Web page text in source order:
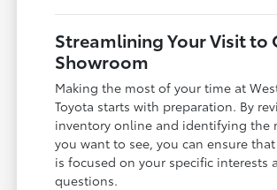
Streamlining Your Visit to
Showroom
Making the most of your time at
Toyota starts with preparation. By
inventory online and identifying the
you want to see, you can ensure
is focused on your specific interests
questions.